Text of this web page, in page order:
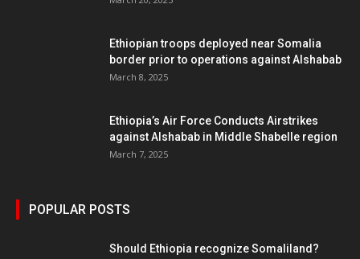
Ethiopian troops deployed near Somalia
border prior to operations against Alshabab
March 8, 2025
Ethiopia’s Air Force Conducts Airstrikes
against Alshabab in Middle Shabelle region
March 7, 2025
POPULAR POSTS
Should Ethiopia recognize Somaliland?